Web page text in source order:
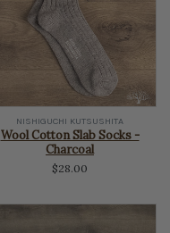
NISHIGUCHI KUTSUSHITA
Wool Cotton Slab Socks -
Charcoal
$28.00